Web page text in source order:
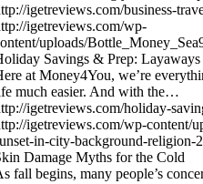
igetreviews.com/business-
igetreviews.com/wp-
uploads/
Savings & Prep: Layaways
at Money4You, we’re
much easier. And with the…
igetreviews.com/holiday-
igetreviews.com/wp-content/
in-city-background-religion-
Damage Myths for the Cold
fall begins, many people’s